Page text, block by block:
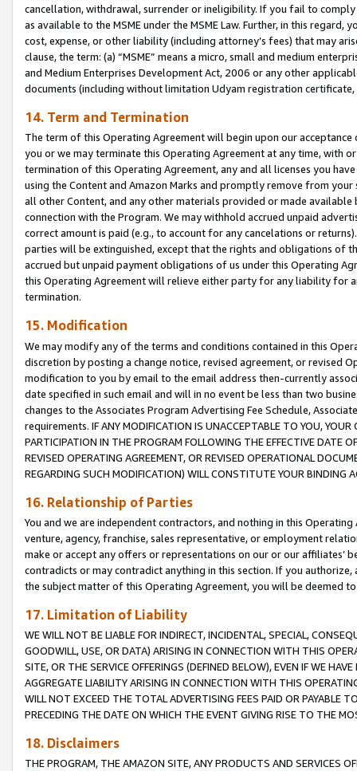
cancellation, withdrawal, surrender or ineligibility. If you fail to
as available to the MSME under the MSME Law. Further, in this
cost, expense, or other liability (including attorney’s fees) that may
clause, the term: (a) “MSME” means a micro, small and medium
and Medium Enterprises Development Act, 2006 or any other
documents (including without limitation Udyam registration certificate,
14. Term and Termination
The term of this Operating Agreement will begin upon our
you or we may terminate this Operating Agreement at any time, with
termination of this Operating Agreement, any and all licenses you
using the Content and Amazon Marks and promptly remove from
all other Content, and any other materials provided or made
connection with the Program. We may withhold accrued unpaid
correct amount is paid (e.g., to account for any cancelations or
parties will be extinguished, except that the rights and obligations of
accrued but unpaid payment obligations of us under this Operating
this Operating Agreement will relieve either party for any liability for
termination.
15. Modification
We may modify any of the terms and conditions contained in this
discretion by posting a change notice, revised agreement, or revised
modification to you by email to the email address then-currently
date specified in such email and will in no event be less than two
changes to the Associates Program Advertising Fee Schedule,
requirements. IF ANY MODIFICATION IS UNACCEPTABLE TO YOU,
PARTICIPATION IN THE PROGRAM FOLLOWING THE EFFECTIVE DATE
REVISED OPERATING AGREEMENT, OR REVISED OPERATIONAL
REGARDING SUCH MODIFICATION) WILL CONSTITUTE YOUR BINDING
16. Relationship of Parties
You and we are independent contractors, and nothing in this
venture, agency, franchise, sales representative, or employment
make or accept any offers or representations on our or our affiliates’
contradicts or may contradict anything in this section. If you
the subject matter of this Operating Agreement, you will be deemed
17. Limitation of Liability
WE WILL NOT BE LIABLE FOR INDIRECT, INCIDENTAL, SPECIAL,
GOODWILL, USE, OR DATA) ARISING IN CONNECTION WITH THIS
SITE, OR THE SERVICE OFFERINGS (DEFINED BELOW), EVEN IF WE
AGGREGATE LIABILITY ARISING IN CONNECTION WITH THIS
WILL NOT EXCEED THE TOTAL ADVERTISING FEES PAID OR PAYABLE
PRECEDING THE DATE ON WHICH THE EVENT GIVING RISE TO THE
18. Disclaimers
THE PROGRAM, THE AMAZON SITE, ANY PRODUCTS AND SERVICES